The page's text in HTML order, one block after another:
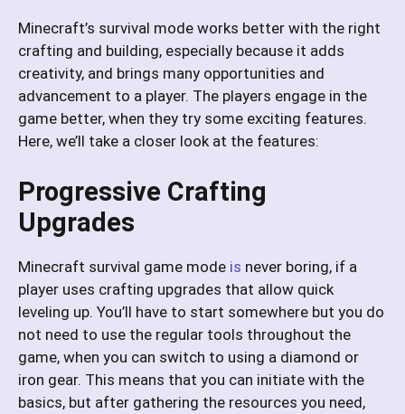
Minecraft’s survival mode works better with the right
crafting and building, especially because it adds
creativity, and brings many opportunities and
advancement to a player. The players engage in the
game better, when they try some exciting features.
Here, we’ll take a closer look at the features:
Progressive Crafting
Upgrades
Minecraft survival game mode is never boring, if a
player uses crafting upgrades that allow quick
leveling up. You’ll have to start somewhere but you do
not need to use the regular tools throughout the
game, when you can switch to using a diamond or
iron gear. This means that you can initiate with the
basics, but after gathering the resources you need,